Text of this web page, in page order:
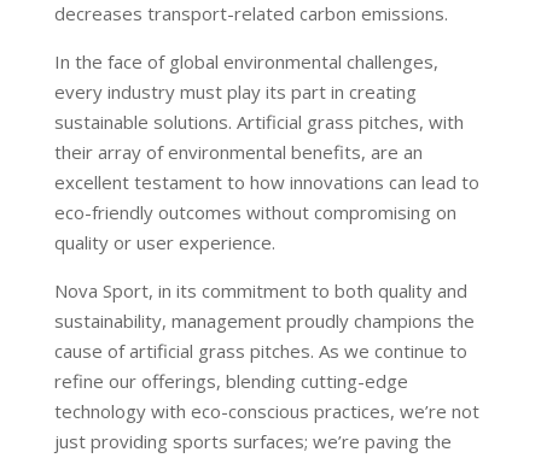
decreases transport-related carbon emissions.
In the face of global environmental challenges,
every industry must play its part in creating
sustainable solutions. Artificial grass pitches, with
their array of environmental benefits, are an
excellent testament to how innovations can lead to
eco-friendly outcomes without compromising on
quality or user experience.
Nova Sport, in its commitment to both quality and
sustainability, management proudly champions the
cause of artificial grass pitches. As we continue to
refine our offerings, blending cutting-edge
technology with eco-conscious practices, we’re not
just providing sports surfaces; we’re paving the